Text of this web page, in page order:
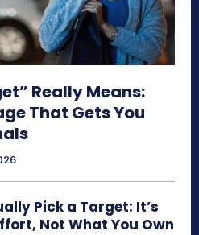
Really Means:
That Gets You
Pick a Target: It’s
Not What You Own